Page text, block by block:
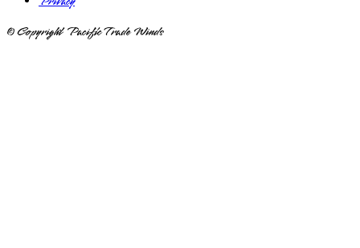
© Copyright Pacific Trade Winds